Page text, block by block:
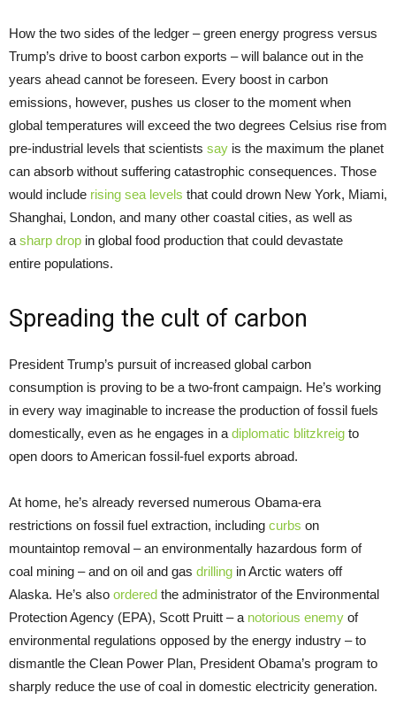
How the two sides of the ledger – green energy progress versus
Trump’s drive to boost carbon exports – will balance out in the
years ahead cannot be foreseen. Every boost in carbon
emissions, however, pushes us closer to the moment when
global temperatures will exceed the two degrees Celsius rise from
pre-industrial levels that scientists say is the maximum the planet
can absorb without suffering catastrophic consequences. Those
would include rising sea levels that could drown New York, Miami,
Shanghai, London, and many other coastal cities, as well as
a sharp drop in global food production that could devastate
entire populations.
Spreading the cult of carbon
President Trump’s pursuit of increased global carbon
consumption is proving to be a two-front campaign. He’s working
in every way imaginable to increase the production of fossil fuels
domestically, even as he engages in a diplomatic blitzkreig to
open doors to American fossil-fuel exports abroad.
At home, he’s already reversed numerous Obama-era
restrictions on fossil fuel extraction, including curbs on
mountaintop removal – an environmentally hazardous form of
coal mining – and on oil and gas drilling in Arctic waters off
Alaska. He’s also ordered the administrator of the Environmental
Protection Agency (EPA), Scott Pruitt – a notorious enemy of
environmental regulations opposed by the energy industry – to
dismantle the Clean Power Plan, President Obama’s program to
sharply reduce the use of coal in domestic electricity generation.